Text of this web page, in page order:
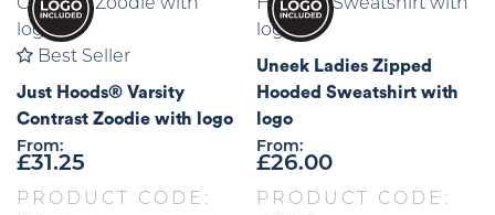
Best Seller
Just Hoods® Varsity
Contrast Zoodie with logo
From:
£31.25
PRODUCT CODE:
Uneek Ladies Zipped
Hooded Sweatshirt with
logo
From:
£26.00
PRODUCT CODE: